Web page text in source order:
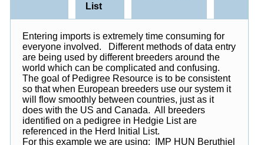
HOW TO
FAQ
ACCOUNT
SIGN IN
CONTACT US
List
Entering imports is extremely time consuming for
everyone involved. Different methods of data entry
are being used by different breeders around the
world which can be complicated and confusing.
The goal of Pedigree Resource is to be consistent
so that when European breeders use our system it
will flow smoothly between countries, just as it
does with the US and Canada. All breeders
identified on a pedigree in Hedgie List are
referenced in the Herd Initial List.
For this example we are using: IMP HUN Beruthiel